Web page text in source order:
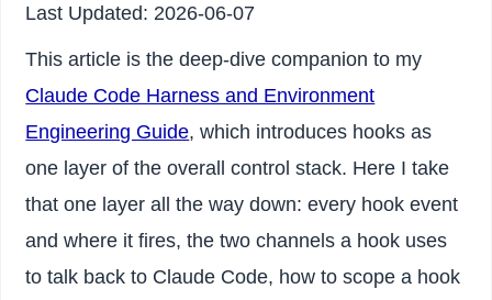
Last Updated: 2026-06-07
This article is the deep-dive companion to my
Claude Code Harness and Environment
Engineering Guide, which introduces hooks as
one layer of the overall control stack. Here I take
that one layer all the way down: every hook event
and where it fires, the two channels a hook uses
to talk back to Claude Code, how to scope a hook